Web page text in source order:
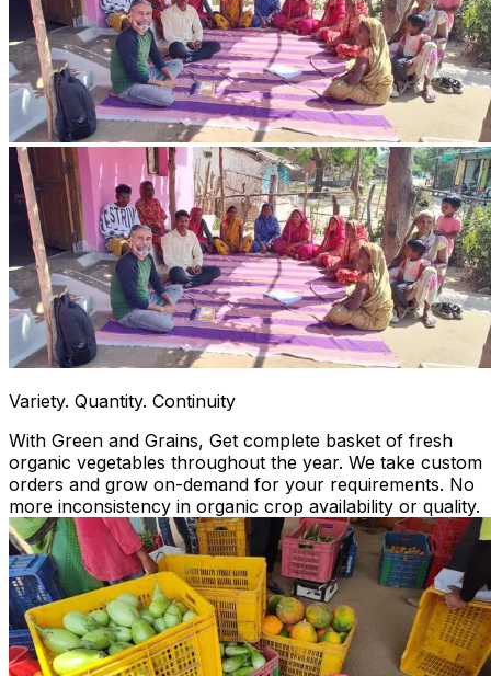
Variety. Quantity. Continuity
With Green and Grains, Get complete basket of fresh
organic vegetables throughout the year. We take custom
orders and grow on-demand for your requirements. No
more inconsistency in organic crop availability or quality.